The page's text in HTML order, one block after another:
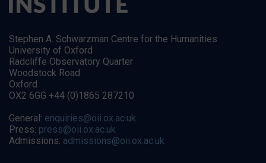
Stephen A. Schwarzman Centre for the Humanities
University of Oxford
Radcliffe Observatory Quarter
Woodstock Road
Oxford
OX2 6GG +44 (0)1865 287210
General: enquiries@oii.ox.ac.uk
Press: press@oii.ox.ac.uk
Admissions: admissions@oii.ox.ac.uk